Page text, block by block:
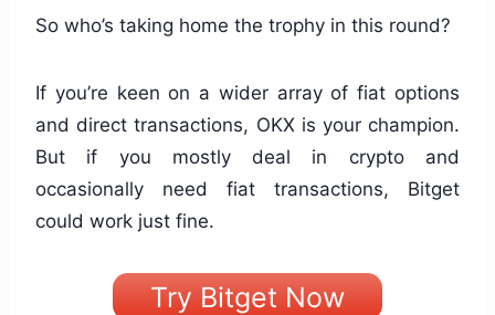
So who’s taking home the trophy in this round?
If you’re keen on a wider array of fiat options
and direct transactions, OKX is your champion.
But if you mostly deal in crypto and
occasionally need fiat transactions, Bitget
could work just fine.
Try Bitget Now